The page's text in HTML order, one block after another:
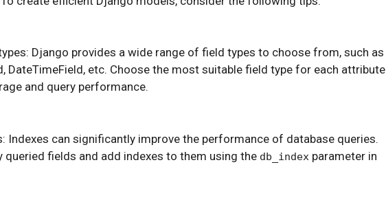
Django provides a wide range of field types to choose from, such as
DateTimeField, etc. Choose the most suitable field type for each attribute
and query performance.
Indexes can significantly improve the performance of database queries.
fields and add indexes to them using the db_index parameter in